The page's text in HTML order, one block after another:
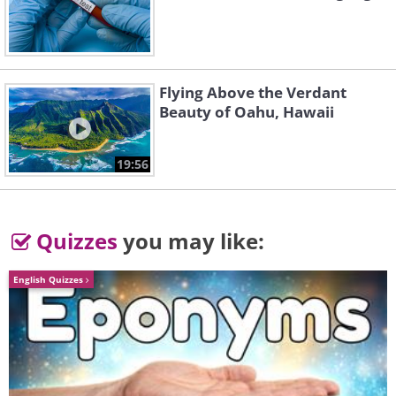
4. Rush Medical College lecture
19:56
Flying Above the Verdant
Beauty of Oahu, Hawaii
Quizzes you may like:
English Quizzes